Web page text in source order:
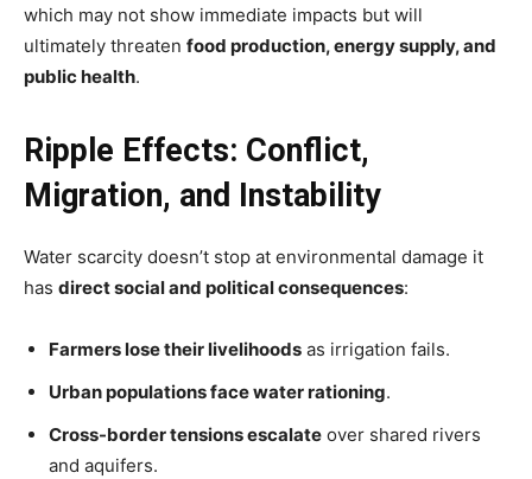
which may not show immediate impacts but will
ultimately threaten food production, energy supply, and
public health.
Ripple Effects: Conflict,
Migration, and Instability
Water scarcity doesn’t stop at environmental damage it
has direct social and political consequences:
Farmers lose their livelihoods as irrigation fails.
Urban populations face water rationing.
Cross-border tensions escalate over shared rivers
and aquifers.